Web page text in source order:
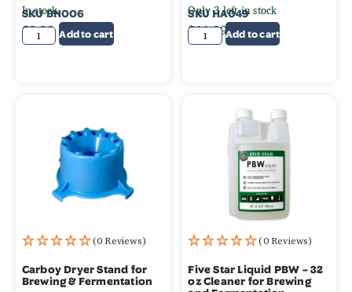
SKUBN006
$3.99
In stock
Add to cart
SKUHA049
$11.99
Only 3 left in stock
Add to cart
(0 Reviews)
Carboy Dryer Stand for
Brewing & Fermentation
(0 Reviews)
Five Star Liquid PBW – 32
oz Cleaner for Brewing